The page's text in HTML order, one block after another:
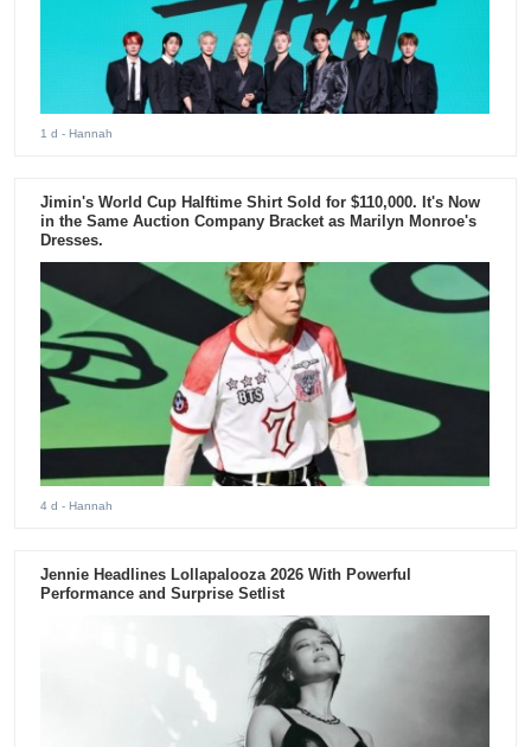
1 d - Hannah
Jimin's World Cup Halftime Shirt Sold for $110,000. It's Now
in the Same Auction Company Bracket as Marilyn Monroe's
Dresses.
4 d - Hannah
Jennie Headlines Lollapalooza 2026 With Powerful
Performance and Surprise Setlist